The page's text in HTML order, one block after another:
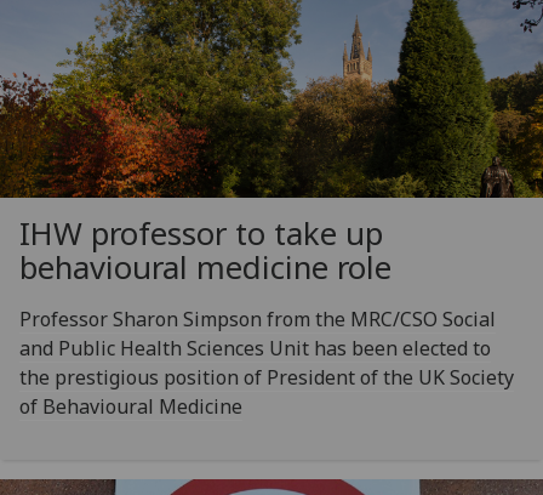
IHW professor to take up
behavioural medicine role
Professor Sharon Simpson from the MRC/CSO Social
and Public Health Sciences Unit has been elected to
the prestigious position of President of the UK Society
of Behavioural Medicine